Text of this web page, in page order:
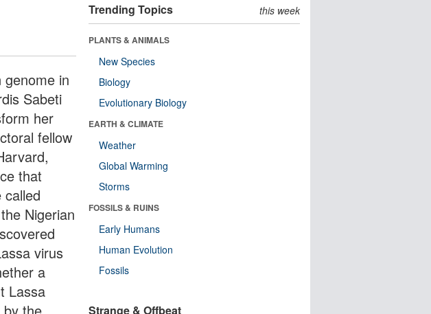
in
Sabeti
her
fellow
that
Nigerian
virus
a
Lassa
Trending Topics this week
PLANTS & ANIMALS
New Species
Biology
Evolutionary Biology
EARTH & CLIMATE
Weather
Global Warming
Storms
FOSSILS & RUINS
Early Humans
Human Evolution
Fossils
Strange & Offbeat